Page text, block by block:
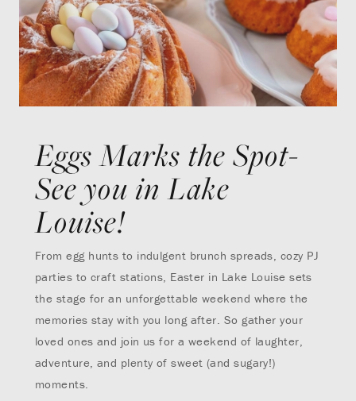
Eggs Marks the Spot-
See you in Lake
Louise!
From egg hunts to indulgent brunch spreads, cozy PJ
parties to craft stations, Easter in Lake Louise sets
the stage for an unforgettable weekend where the
memories stay with you long after. So gather your
loved ones and join us for a weekend of laughter,
adventure, and plenty of sweet (and sugary!)
moments.